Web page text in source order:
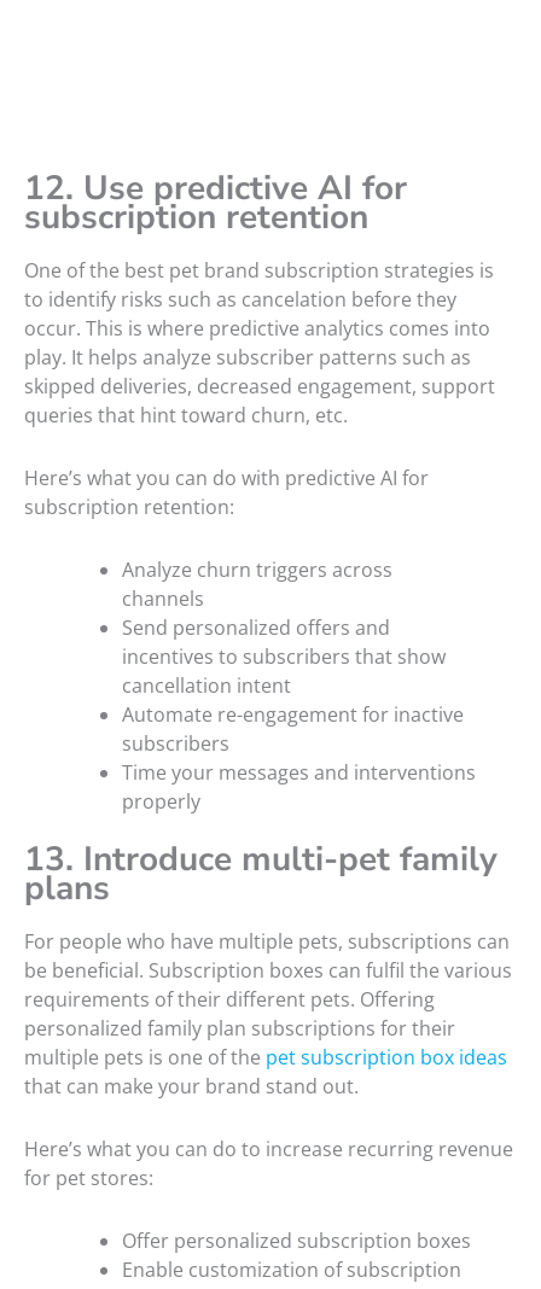
12. Use predictive AI for
subscription retention
One of the best pet brand subscription strategies is
to identify risks such as cancelation before they
occur. This is where predictive analytics comes into
play. It helps analyze subscriber patterns such as
skipped deliveries, decreased engagement, support
queries that hint toward churn, etc.
Here’s what you can do with predictive AI for
subscription retention:
Analyze churn triggers across
channels
Send personalized offers and
incentives to subscribers that show
cancellation intent
Automate re-engagement for inactive
subscribers
Time your messages and interventions
properly
13. Introduce multi-pet family
plans
For people who have multiple pets, subscriptions can
be beneficial. Subscription boxes can fulfil the various
requirements of their different pets. Offering
personalized family plan subscriptions for their
multiple pets is one of the pet subscription box ideas
that can make your brand stand out.
Here’s what you can do to increase recurring revenue
for pet stores:
Offer personalized subscription boxes
Enable customization of subscription